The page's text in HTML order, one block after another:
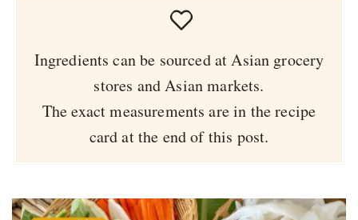
Ingredients can be sourced at Asian grocery
stores and Asian markets.
The exact measurements are in the recipe
card at the end of this post.